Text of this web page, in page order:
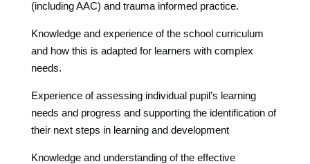
(including AAC) and trauma informed practice.
Knowledge and experience of the school curriculum
and how this is adapted for learners with complex
needs.
Experience of assessing individual pupil’s learning
needs and progress and supporting the identification of
their next steps in learning and development
Knowledge and understanding of the effective